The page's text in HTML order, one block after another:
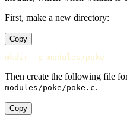
First, make a new directory:
Copy
Then create the following file
modules/poke/poke.c.
Copy